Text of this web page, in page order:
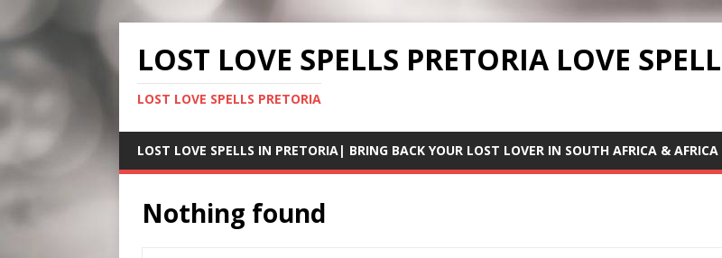
LOST LOVE SPELLS PRETORIA LOVE
LOST LOVE SPELLS PRETORIA
LOST LOVE SPELLS IN PRETORIA| BRING BACK YOUR LOST LOVER IN SOUTH AFRICA & AFRICA
Nothing found